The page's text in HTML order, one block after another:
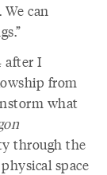
can
after I
from
what
through the
space